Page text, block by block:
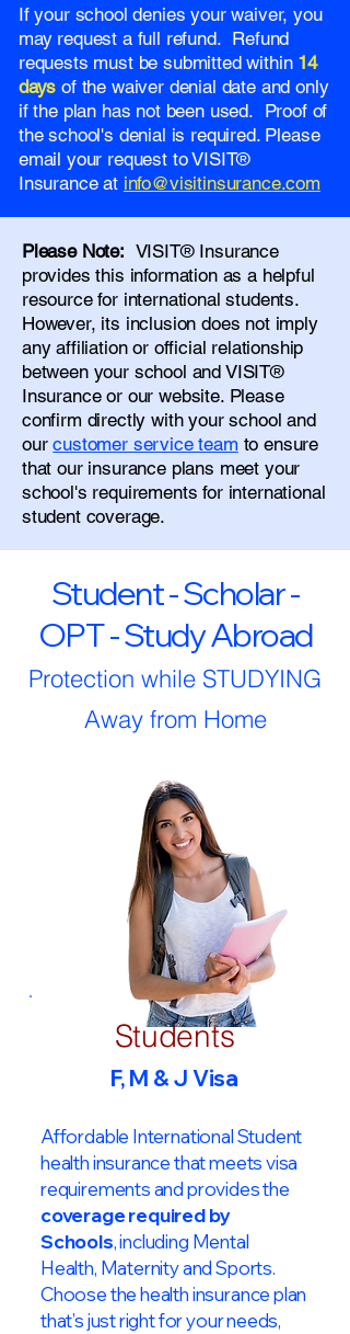
If your school denies your waiver, you
may request a full refund. Refund
requests must be submitted within 14
days of the waiver denial date and only
if the plan has not been used. Proof of
the school's denial is required. Please
email your request to VISIT®
Insurance at info@visitinsurance.com
Please Note: VISIT® Insurance
provides this information as a helpful
resource for international students.
However, its inclusion does not imply
any affiliation or official relationship
between your school and VISIT®
Insurance or our website. Please
confirm directly with your school and
ourcustomer service team to ensure
that our insurance plans meet your
school's requirements for international
student coverage.
Student - Scholar -
OPT - Study Abroad
Protection while STUDYING
Away from Home
Students
F, M & J Visa
Affordable International Student
health insurance that meets visa
requirements and provides the
coverage required by
Schools, including Mental
Health, Maternity and Sports.
Choose the health insurance plan
that’s just right for your needs,